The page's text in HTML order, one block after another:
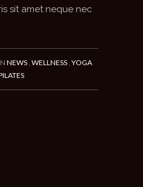
sit amet neque nec
NEWS, WELLNESS, YOGA